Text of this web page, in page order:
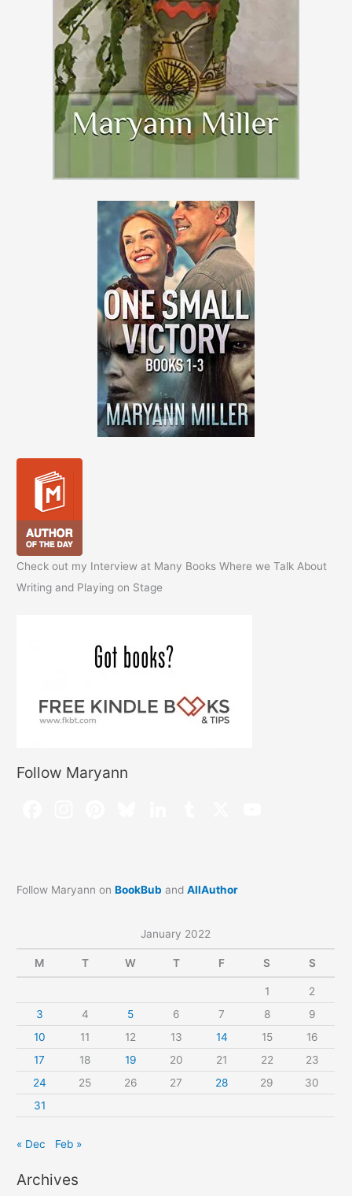
Check out my Interview at Many Books Where we Talk About
Writing and Playing on Stage
Follow Maryann
Follow Maryann onBookBub andAllAuthor
January 2022
M T W T F S S
1
2
3
4 5 6 7 8
9
10
11 12 13 14 15
16
17
18 19 20 21 22
23
24
25 26 27 28 29
30
31
« Dec Feb »
Archives